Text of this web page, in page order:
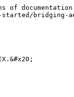
documentation
bridging-